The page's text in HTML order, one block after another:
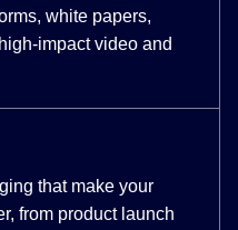
white papers,
impact video and
that make your
from product launch